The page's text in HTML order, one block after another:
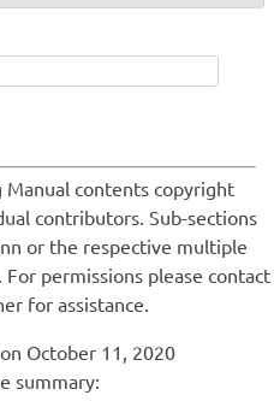
contents copyright
contributors. Sub-sections
or the respective multiple
permissions please contact
for assistance.
October 11, 2020
summary: